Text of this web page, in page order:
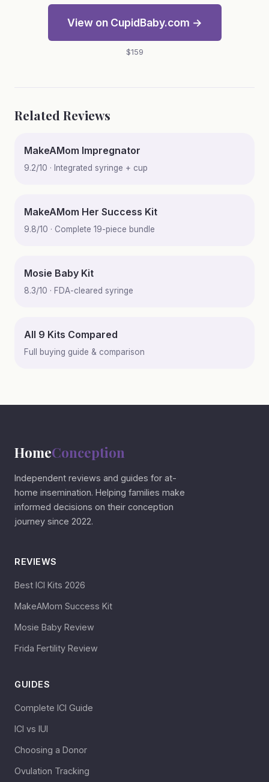
View on CupidBaby.com →
$159
Related Reviews
MakeAMom Impregnator
9.2/10 · Integrated syringe + cup
MakeAMom Her Success Kit
9.8/10 · Complete 19-piece bundle
Mosie Baby Kit
8.3/10 · FDA-cleared syringe
All 9 Kits Compared
Full buying guide & comparison
HomeConception
Independent reviews and guides for at-
home insemination. Helping families make
informed decisions on their conception
journey since 2022.
REVIEWS
Best ICI Kits 2026
MakeAMom Success Kit
Mosie Baby Review
Frida Fertility Review
GUIDES
Complete ICI Guide
ICI vs IUI
Choosing a Donor
Ovulation Tracking